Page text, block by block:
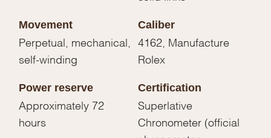
Movement
Perpetual, mechanical,
self-winding
Caliber
4162, Manufacture
Rolex
Power reserve
Approximately 72
hours
Certification
Superlative
Chronometer (official